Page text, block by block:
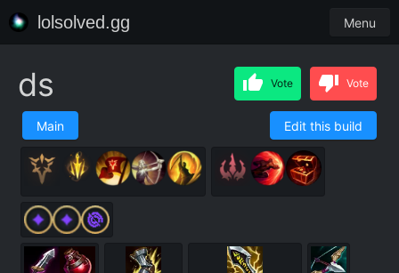
lolsolved.gg Menu
ds Vote Vote
Main Edit this build